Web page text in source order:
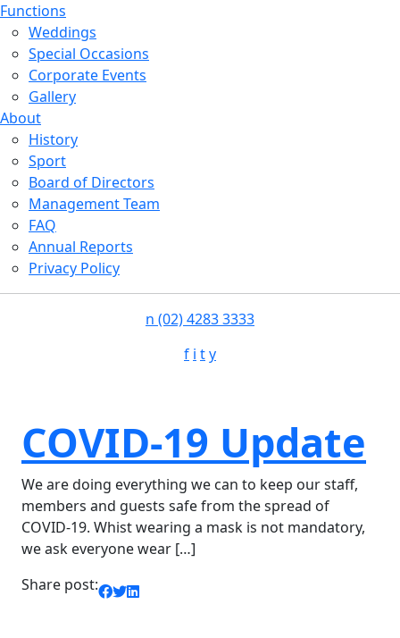
Functions
Weddings
Special Occasions
Corporate Events
Gallery
About
History
Sport
Board of Directors
Management Team
FAQ
Annual Reports
Privacy Policy
n (02) 4283 3333
f i ty
COVID-19 Update
We are doing everything we can to keep our staff,
members and guests safe from the spread of
COVID-19. Whist wearing a mask is not mandatory,
we ask everyone wear […]
Share post: